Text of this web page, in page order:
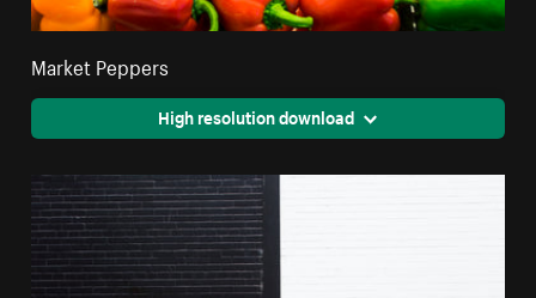
Market Peppers
High resolution download